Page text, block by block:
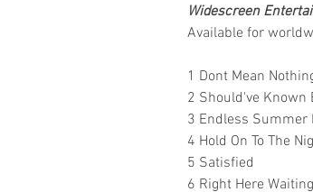
Widescreen
Available for
1 Dont Mean
2 Should've Known
3 Endless Summer
4 Hold On To The
5 Satisfied
6 Right Here Waiting